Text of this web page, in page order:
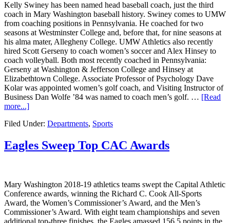
Kelly Swiney has been named head baseball coach, just the third
coach in Mary Washington baseball history. Swiney comes to UMW
from coaching positions in Pennsylvania. He coached for two
seasons at Westminster College and, before that, for nine seasons at
his alma mater, Allegheny College. UMW Athletics also recently
hired Scott Gerseny to coach women’s soccer and Alex Hinsey to
coach volleyball. Both most recently coached in Pennsylvania:
Gerseny at Washington & Jefferson College and Hinsey at
Elizabethtown College. Associate Professor of Psychology Dave
Kolar was appointed women’s golf coach, and Visiting Instructor of
Business Dan Wolfe ’84 was named to coach men’s golf. … [Read
more...]
Filed Under: Departments, Sports
Eagles Sweep Top CAC Awards
Mary Washington 2018-19 athletics teams swept the Capital Athletic
Conference awards, winning the Richard C. Cook All-Sports
Award, the Women’s Commissioner’s Award, and the Men’s
Commissioner’s Award. With eight team championships and seven
additional top-three finishes, the Eagles amassed 156.5 points in the